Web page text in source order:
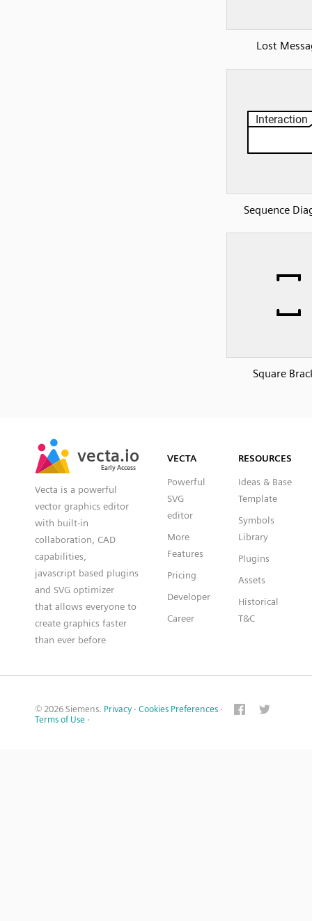
Lost
Sequence
Square
vecta.io
Early Access
vecta.io
Early Access
Vecta is a powerful
vector graphics editor
with built-in
collaboration, CAD
capabilities,
javascript based plugins
and SVG optimizer
that allows everyone to
create graphics faster
than ever before
VECTA
Powerful
SVG
editor
More
Features
Pricing
Developer
Career
RESOURCES
Ideas & Base
Template
Symbols
Library
Plugins
Assets
Historical
T&C
© 2026 Siemens. Privacy · Cookies Preferences ·
Terms of Use ·